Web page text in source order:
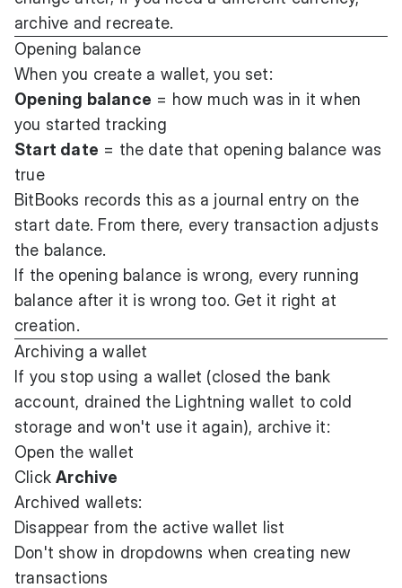
archive and recreate.
Opening balance
When you create a wallet, you set:
Opening balance = how much was in it when
you started tracking
Start date = the date that opening balance was
true
BitBooks records this as a journal entry on the
start date. From there, every transaction adjusts
the balance.
If the opening balance is wrong, every running
balance after it is wrong too. Get it right at
creation.
Archiving a wallet
If you stop using a wallet (closed the bank
account, drained the Lightning wallet to cold
storage and won't use it again), archive it:
Open the wallet
ClickArchive
Archived wallets:
Disappear from the active wallet list
Don't show in dropdowns when creating new
transactions